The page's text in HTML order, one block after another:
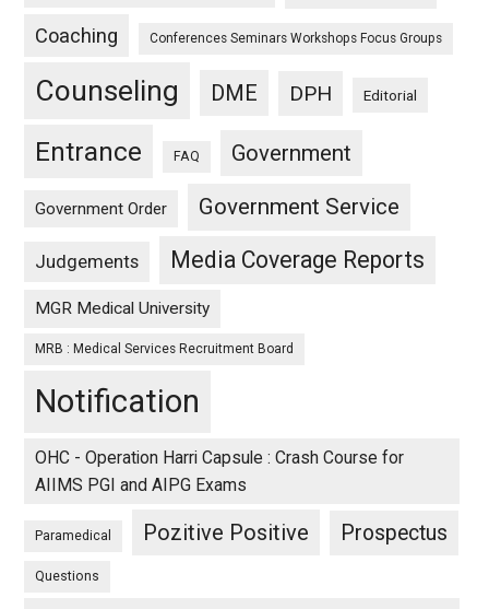
Coaching Conferences Seminars Workshops Focus Groups
Counseling DME DPH Editorial
Entrance FAQ Government
Government Order Government Service
Judgements Media Coverage Reports
MGR Medical University
MRB : Medical Services Recruitment Board
Notification
OHC - Operation Harri Capsule : Crash Course for
AIIMS PGI and AIPG Exams
Paramedical Pozitive Positive Prospectus
Questions